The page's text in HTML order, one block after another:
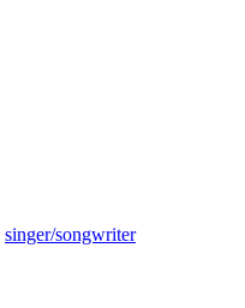
singer/songwriter